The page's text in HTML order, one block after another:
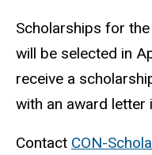
Scholarships for
will be selected in
receive a
with an award letter
Contact CON-